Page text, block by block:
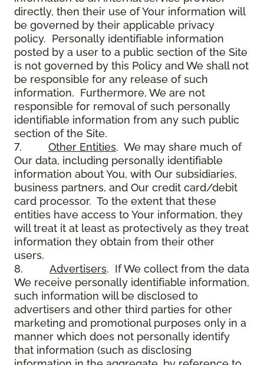
directly, then their use of Your information will
be governed by their applicable privacy
policy. Personally identifiable information
posted by a user to a public section of the Site
is not governed by this Policy and We shall not
be responsible for any release of such
information. Furthermore, We are not
responsible for removal of such personally
identifiable information from any such public
section of the Site.
7. Other Entities. We may share much of
Our data, including personally identifiable
information about You, with Our subsidiaries,
business partners, and Our credit card/debit
card processor. To the extent that these
entities have access to Your information, they
will treat it at least as protectively as they treat
information they obtain from their other
users.
8. Advertisers. If We collect from the data
We receive personally identifiable information,
such information will be disclosed to
advertisers and other third parties for other
marketing and promotional purposes only in a
manner which does not personally identify
that information (such as disclosing